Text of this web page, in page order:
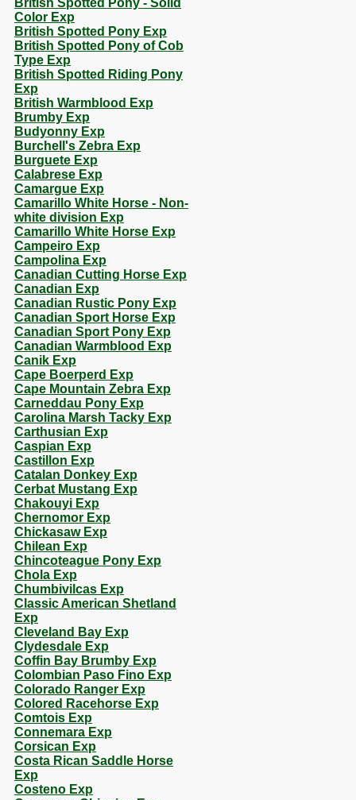
British Spotted Pony - Solid
Color Exp
British Spotted Pony Exp
British Spotted Pony of Cob
Type Exp
British Spotted Riding Pony
Exp
British Warmblood Exp
Brumby Exp
Budyonny Exp
Burchell's Zebra Exp
Burguete Exp
Calabrese Exp
Camargue Exp
Camarillo White Horse - Non-
white division Exp
Camarillo White Horse Exp
Campeiro Exp
Campolina Exp
Canadian Cutting Horse Exp
Canadian Exp
Canadian Rustic Pony Exp
Canadian Sport Horse Exp
Canadian Sport Pony Exp
Canadian Warmblood Exp
Canik Exp
Cape Boerperd Exp
Cape Mountain Zebra Exp
Carneddau Pony Exp
Carolina Marsh Tacky Exp
Carthusian Exp
Caspian Exp
Castillon Exp
Catalan Donkey Exp
Cerbat Mustang Exp
Chakouyi Exp
Chernomor Exp
Chickasaw Exp
Chilean Exp
Chincoteague Pony Exp
Chola Exp
Chumbivilcas Exp
Classic American Shetland
Exp
Cleveland Bay Exp
Clydesdale Exp
Coffin Bay Brumby Exp
Colombian Paso Fino Exp
Colorado Ranger Exp
Colored Racehorse Exp
Comtois Exp
Connemara Exp
Corsican Exp
Costa Rican Saddle Horse
Exp
Costeno Exp